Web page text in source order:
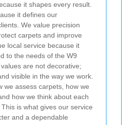
it shapes every result.
it defines our
We value precision
carpets and improve
local service because it
to the needs of the W9
are not decorative;
visible in the way we work.
we assess carpets, how we
how we think about each
is what gives our service
and a dependable